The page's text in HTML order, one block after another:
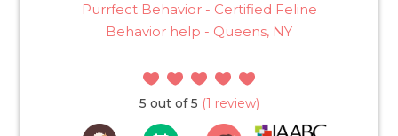
Purrfect Behavior - Certified Feline
Behavior help - Queens, NY
5 out of 5 (1 review)